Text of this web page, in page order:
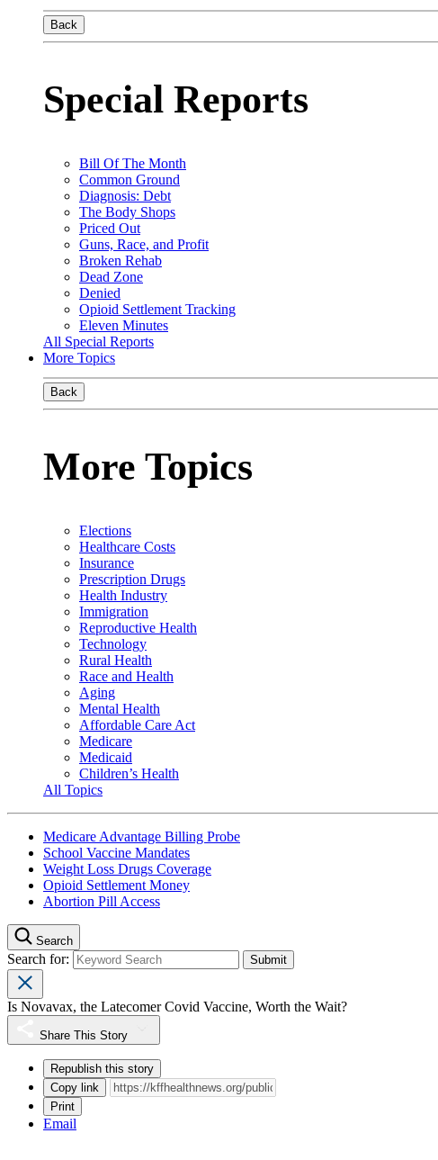
Back
Special Reports
Bill Of The Month
Common Ground
Diagnosis: Debt
The Body Shops
Priced Out
Guns, Race, and Profit
Broken Rehab
Dead Zone
Denied
Opioid Settlement Tracking
Eleven Minutes
All Special Reports
More Topics
Back
More Topics
Elections
Healthcare Costs
Insurance
Prescription Drugs
Health Industry
Immigration
Reproductive Health
Technology
Rural Health
Race and Health
Aging
Mental Health
Affordable Care Act
Medicare
Medicaid
Children’s Health
All Topics
Medicare Advantage Billing Probe
School Vaccine Mandates
Weight Loss Drugs Coverage
Opioid Settlement Money
Abortion Pill Access
Search
Search for:
Is Novavax, the Latecomer Covid Vaccine, Worth the Wait?
Share This Story
Republish this story
Copy link
Print
Email